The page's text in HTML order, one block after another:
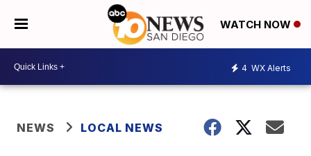
WATCH NOW
4 WX Alerts
NEWS LOCAL NEWS